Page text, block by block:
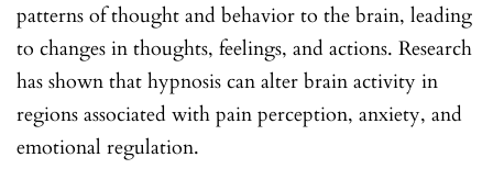
patterns of thought and behavior to the brain, leading
to changes in thoughts, feelings, and actions. Research
has shown that hypnosis can alter brain activity in
regions associated with pain perception, anxiety, and
emotional regulation.